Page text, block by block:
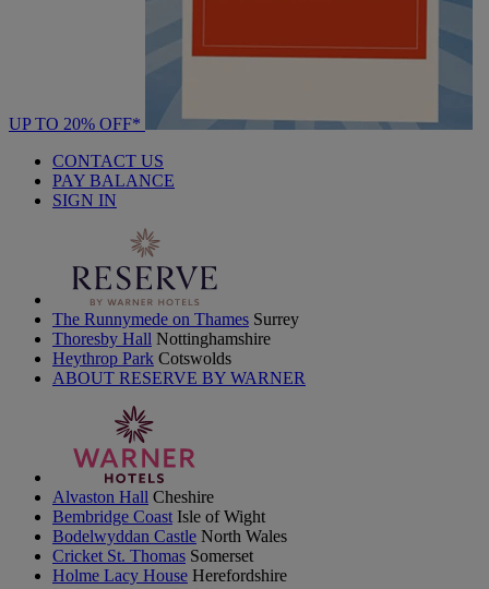
UP TO 20% OFF*
CONTACT US
PAY BALANCE
SIGN IN
The Runnymede on Thames Surrey
Thoresby Hall Nottinghamshire
Heythrop Park Cotswolds
ABOUT RESERVE BY WARNER
Alvaston Hall Cheshire
Bembridge Coast Isle of Wight
Bodelwyddan Castle North Wales
Cricket St. Thomas Somerset
Holme Lacy House Herefordshire